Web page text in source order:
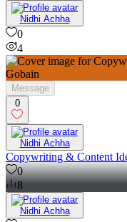
Nidhi Achha
0
4
Message
0
Nidhi Achha
Copywriting & Content
0
8
Nidhi Achha